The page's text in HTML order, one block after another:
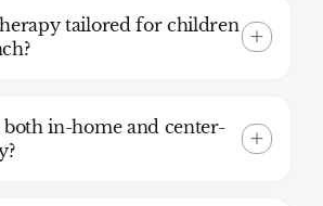
tailored for children
in-home and center-